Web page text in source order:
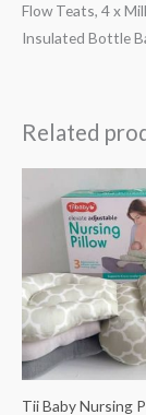
Flow Teats, 4 x
Insulated Bottle
Related
Tii Baby Nursing